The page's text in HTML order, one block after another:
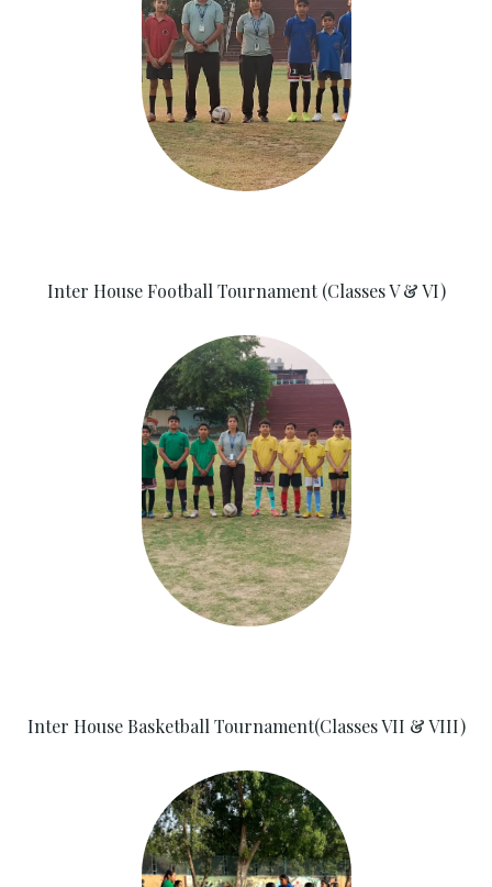
Inter House Football Tournament (Classes V & VI)
Inter House Basketball Tournament(Classes VII & VIII)